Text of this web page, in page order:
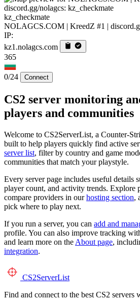
kz_checkmate
NOLAGCS.COM | KreedZ #1 |
IP:
kz1.nolagcs.com
365
0/24 Connect
CS2 server monitoring
players and communities
Welcome to CS2ServerList, a Counter-
built to help players quickly find active
server list, filter by country and game
communities that match your playstyle.
Every server page includes useful details
player count, and activity trends. Explore
compare providers in ourhosting section,
pick where to play next.
If you run a server, you can add and
profile. You can also improve tracking
and learn more on the About page,
integration.
CS2ServerList
Find and connect to the best CS2 servers